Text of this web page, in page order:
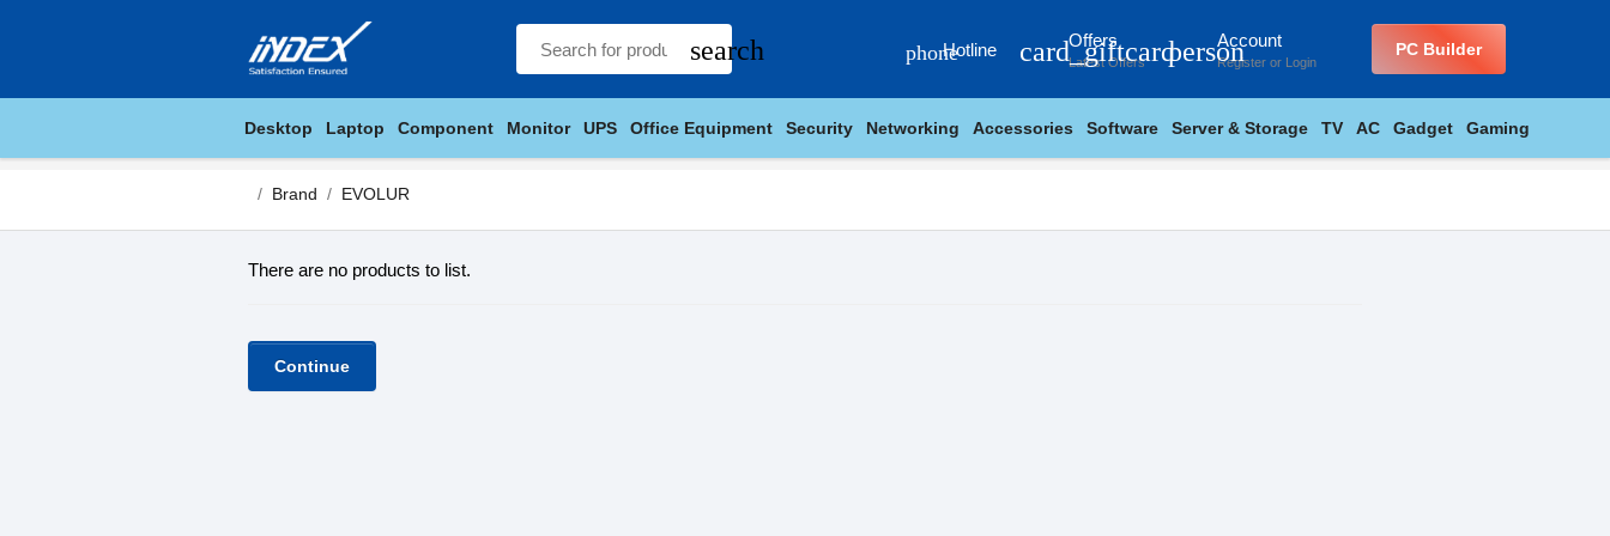
search phoneHotline card_giftcard
Offers
Latest Offers personAccount
Register or Login
PC Builder
Desktop Laptop Component Monitor UPS Office Equipment Security Networking Accessories Software Server & Storage TV AC Gadget Gaming
Brand EVOLUR
There are no products to list.
Continue